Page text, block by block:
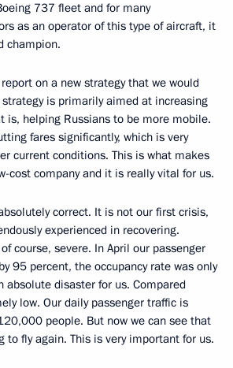
737 fleet and for many
as an operator of this type of aircraft, it
champion.
on a new strategy that we would
is primarily aimed at increasing
is, helping Russians to be more mobile.
fares significantly, which is very
current conditions. This is what makes
cost company and it is really vital for us.
correct. It is not our first crisis,
experienced in recovering.
course, severe. In April our passenger
95 percent, the occupancy rate was only
absolute disaster for us. Compared
low. Our daily passenger traffic is
people. But now we can see that
to fly again. This is very important for us.